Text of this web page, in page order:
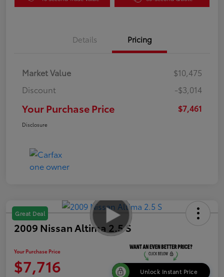
Details Pricing
Market Value
$10,475
Discount
-$3,014
Your Purchase Price $7,461
Disclosure
Great Deal
2009 Nissan Altima 2.5 S
Your Purchase Price
$7,716 Unlock Instant Price